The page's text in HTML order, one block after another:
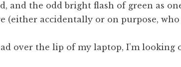
and the odd bright flash of green as
(either accidentally or on purpose,
over the lip of my laptop, I’m looking